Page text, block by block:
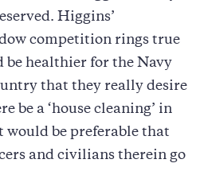
Higgins’
competition rings true
be healthier for the Navy
that they really desire
be a ‘house cleaning’ in
would be preferable that
and civilians therein go